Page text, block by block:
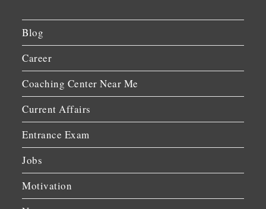
Blog
Career
Coaching Center Near Me
Current Affairs
Entrance Exam
Jobs
Motivation